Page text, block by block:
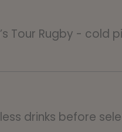
Tour Rugby - cold
drinks before